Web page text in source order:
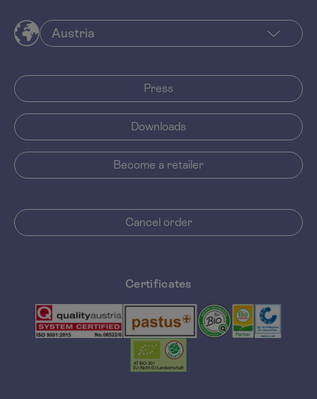
Press
Downloads
Become a retailer
Cancel order
Certificates